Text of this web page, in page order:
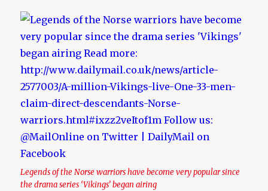
Legends of the Norse warriors have become very popular since
the drama series ‘Vikings’ began airing